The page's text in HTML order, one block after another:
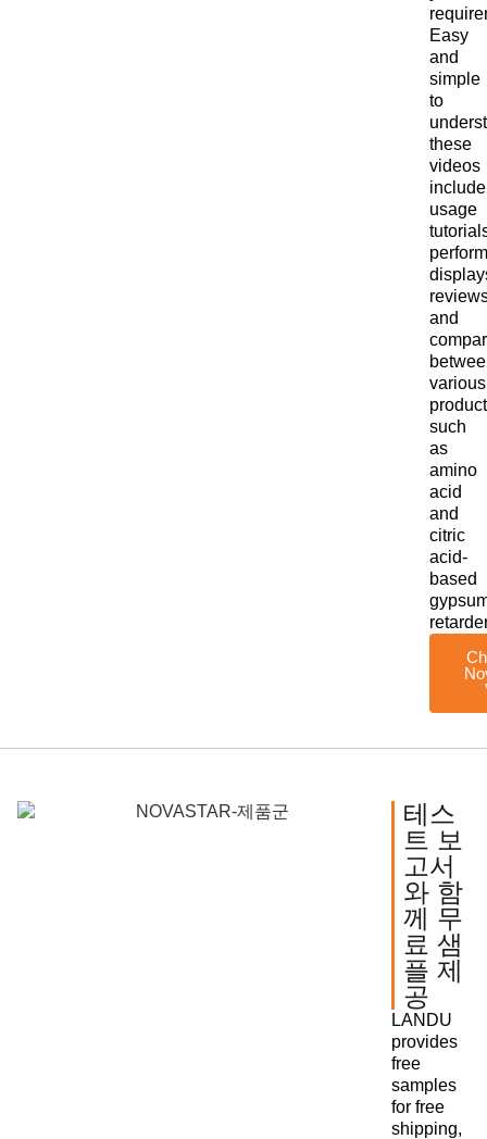
Easy
and
simple
to
these
videos
include
usage
and
various
such
as
amino
acid
and
citric
acid-
based
테스
트 보
고서
와 함
께 무
료 샘
플 제
공
LANDU
provides
free
samples
for free
shipping,